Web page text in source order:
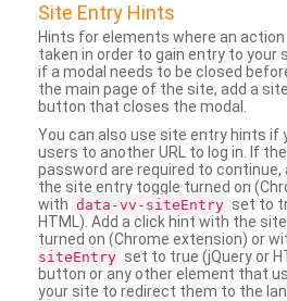
Site Entry Hints
Hints for elements where an
taken in order to gain entry to your
if a modal needs to be closed
the main page of the site, add a
button that closes the modal.
You can also use site entry hints if
users to another URL to log in. If
password are required to continue,
the site entry toggle turned on
with data-vv-siteEntry set to
HTML). Add a click hint with the
turned on (Chrome extension) or
siteEntry set to true (jQuery or
button or any other element that
your site to redirect them to the